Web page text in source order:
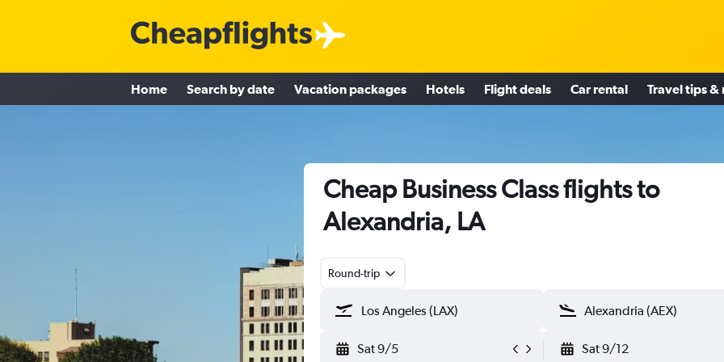
Home Search by date Vacation packages Hotels Flight deals Car rental Travel tips &
Cheap Business Class flights to
Alexandria, LA
Round-trip
Sat 9/5 Sat 9/12